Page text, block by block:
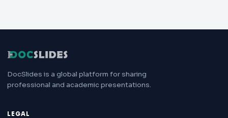
DocSlides is a global platform for sharing
professional and academic presentations.
LEGAL